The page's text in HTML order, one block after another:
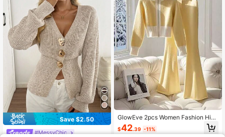
Save $2.50
#MessyChic
GlowEve 2pcs Women Fashion High
-End Casual Contrast Color Stand
Collar Sweater Jacket And Flared P
$42.39 -11%